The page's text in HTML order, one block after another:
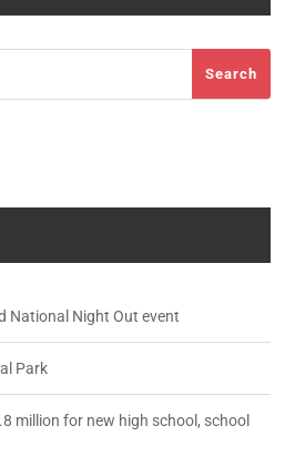
Search
National Night Out event
Park
million for new high school, school